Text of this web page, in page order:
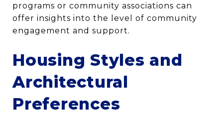
programs or community associations can
offer insights into the level of community
engagement and support.
Housing Styles and
Architectural
Preferences